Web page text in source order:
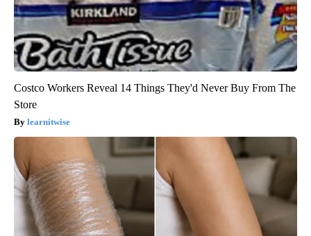
Costco Workers Reveal 14 Things They'd Never Buy From The
Store
learnitwise